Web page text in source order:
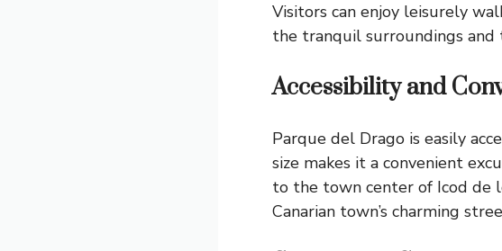
Visitors can enjoy leisurely
the tranquil surroundings and
Accessibility and
Parque del Drago is easily
size makes it a convenient
to the town center of Icod de
Canarian town’s charming